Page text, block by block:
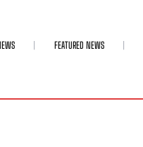
FEATURED NEWS